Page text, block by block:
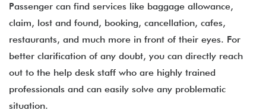
Passenger can find services like baggage allowance,
claim, lost and found, booking, cancellation, cafes,
restaurants, and much more in front of their eyes. For
better clarification of any doubt, you can directly reach
out to the help desk staff who are highly trained
professionals and can easily solve any problematic
situation.